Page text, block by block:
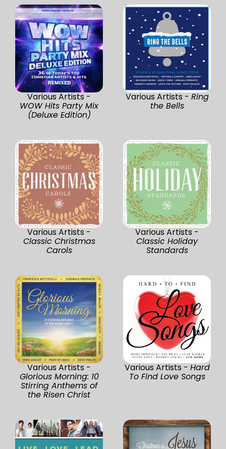
Various Artists -
WOW Hits Party Mix
(Deluxe Edition)
Various Artists - Ring
the Bells
Various Artists -
Classic Christmas
Carols
Various Artists -
Classic Holiday
Standards
Various Artists -
Glorious Morning: 10
Stirring Anthems of
the Risen Christ
Various Artists - Hard
To Find Love Songs